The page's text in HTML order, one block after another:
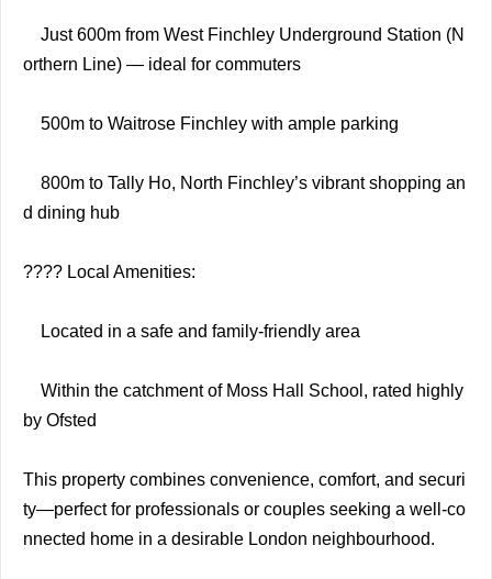
Just 600m from West Finchley Underground Station (N
orthern Line) — ideal for commuters
500m to Waitrose Finchley with ample parking
800m to Tally Ho, North Finchley’s vibrant shopping an
d dining hub
???? Local Amenities:
Located in a safe and family-friendly area
Within the catchment of Moss Hall School, rated highly
by Ofsted
This property combines convenience, comfort, and securi
ty—perfect for professionals or couples seeking a well-co
nnected home in a desirable London neighbourhood.